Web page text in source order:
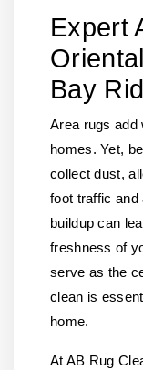
Expert
Bay
Area rugs add
homes. Yet,
collect dust,
foot traffic and
buildup can
freshness of
serve as the
clean is
home.
At AB Rug